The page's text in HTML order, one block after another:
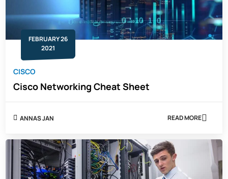
FEBRUARY 26
2021
CISCO
Cisco Networking Cheat Sheet
ANNAS JAN READ MORE
ABOUT
NETWORKING